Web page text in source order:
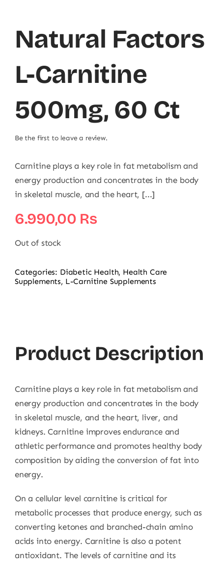
Natural Factors
L-Carnitine
500mg, 60 Ct
Be the first to leave a review.
Carnitine plays a key role in fat metabolism and
energy production and concentrates in the body
in skeletal muscle, and the heart, [...]
6.990,00 ₨
Out of stock
Categories: Diabetic Health, Health Care
Supplements, L-Carnitine Supplements
Product Description
Carnitine plays a key role in fat metabolism and
energy production and concentrates in the body
in skeletal muscle, and the heart, liver, and
kidneys. Carnitine improves endurance and
athletic performance and promotes healthy body
composition by aiding the conversion of fat into
energy.
On a cellular level carnitine is critical for
metabolic processes that produce energy, such as
converting ketones and branched-chain amino
acids into energy. Carnitine is also a potent
antioxidant. The levels of carnitine and its